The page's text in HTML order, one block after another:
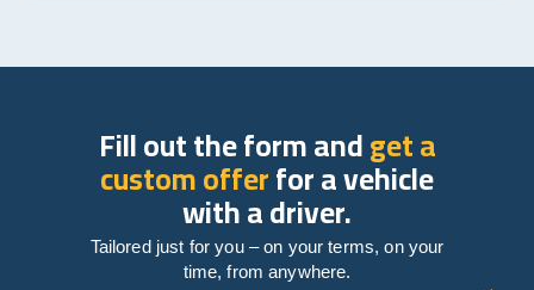
Fill out the form andget a
custom offerfor a vehicle
with a driver.
Tailored just for you – on your terms, on your
time, from anywhere.